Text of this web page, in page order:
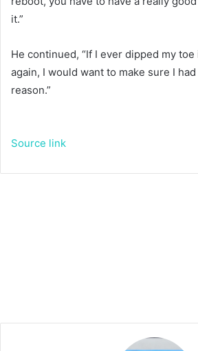
it.”
He continued, “If I ever dipped my
again, I would want to make sure I
reason.”
Source link